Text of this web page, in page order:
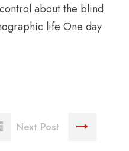
about the blind
life One day
Next Post